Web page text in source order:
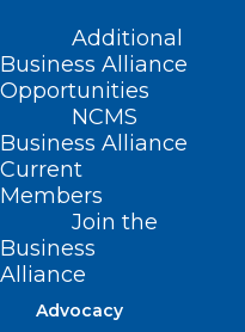
Additional
Business Alliance
Opportunities
NCMS
Business Alliance
Current
Members
Join the
Business
Alliance
Advocacy
Happy Birthday
NCMS Members!
Read More